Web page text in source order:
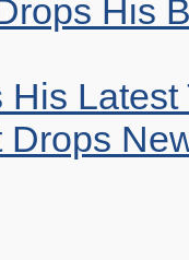
His
Latest